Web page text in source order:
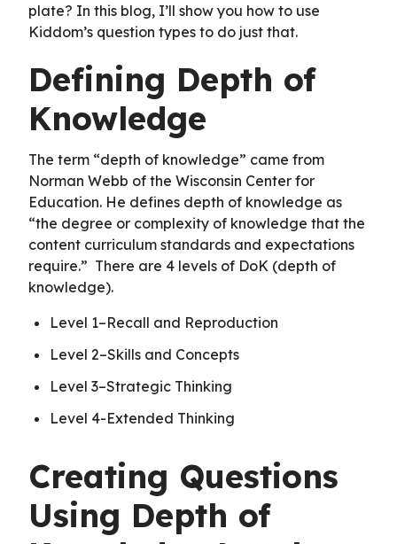
plate? In this blog, I’ll show you how to use
Kiddom’s question types to do just that.
Defining Depth of
Knowledge
The term “depth of knowledge” came from
Norman Webb of the Wisconsin Center for
Education. He defines depth of knowledge as
“the degree or complexity of knowledge that the
content curriculum standards and expectations
require.” There are 4 levels of DoK (depth of
knowledge).
Level 1–Recall and Reproduction
Level 2–Skills and Concepts
Level 3–Strategic Thinking
Level 4-Extended Thinking
Creating Questions
Using Depth of